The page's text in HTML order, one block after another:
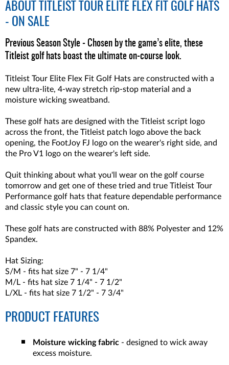
ABOUT
TITLEIST TOUR ELITE FLEX FIT GOLF HATS
- ON SALE
Previous Season Style - Chosen by the game’s elite, these
Titleist golf hats boast the ultimate on-course look.
Titleist Tour Elite Flex Fit Golf Hats are constructed with a
new ultra-lite, 4-way stretch rip-stop material and a
moisture wicking sweatband.
These golf hats are designed with the Titleist script logo
across the front, the Titleist patch logo above the back
opening, the FootJoy FJ logo on the wearer's right side, and
the Pro V1 logo on the wearer's left side.
Quit thinking about what you'll wear on the golf course
tomorrow and get one of these tried and true Titleist Tour
Performance golf hats that feature dependable performance
and classic style you can count on.
These golf hats are constructed with 88% Polyester and 12%
Spandex.
Hat Sizing:
S/M - fits hat size 7" - 7 1/4"
M/L - fits hat size 7 1/4" - 7 1/2"
L/XL - fits hat size 7 1/2" - 7 3/4"
PRODUCT FEATURES
Moisture wicking fabric - designed to wick away
excess moisture.